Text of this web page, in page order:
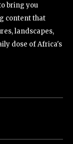
bring you
content that
landscapes,
dose of Africa's